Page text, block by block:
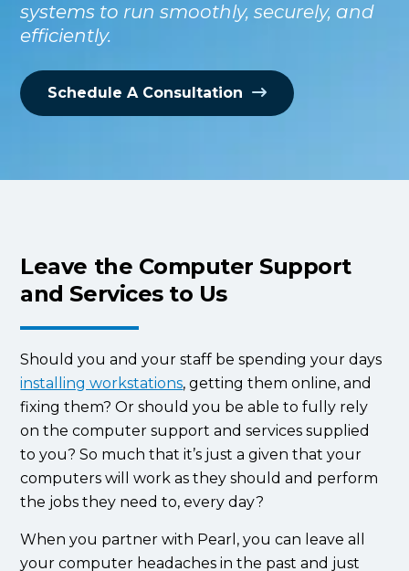
systems to run smoothly, securely, and
efficiently.
Schedule A Consultation
Leave the Computer Support
and Services to Us
Should you and your staff be spending your days
installing workstations, getting them online, and
fixing them? Or should you be able to fully rely
on the computer support and services supplied
to you? So much that it’s just a given that your
computers will work as they should and perform
the jobs they need to, every day?
When you partner with Pearl, you can leave all
your computer headaches in the past and just